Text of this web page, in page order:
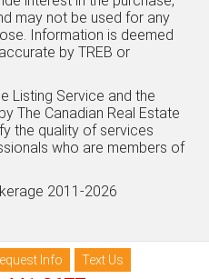
may not be used for any
Information is deemed
by TREB or
Listing Service and the
The Canadian Real Estate
the quality of services
who are members of
2011-2026